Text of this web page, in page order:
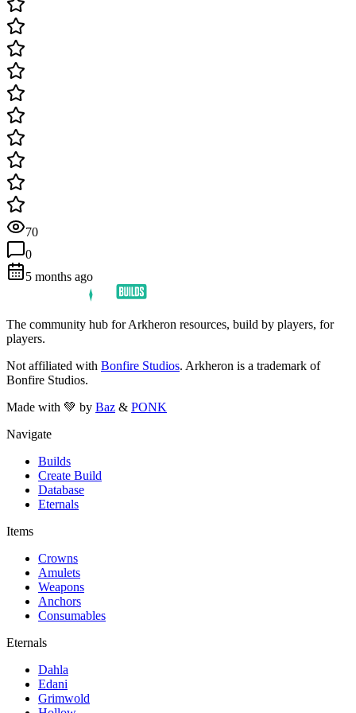
70
0
5 months ago
The community hub for Arkheron resources, build by players, for
players.
Not affiliated with Bonfire Studios. Arkheron is a trademark of
Bonfire Studios.
Made with 💚 by Baz & PONK
Navigate
Builds
Create Build
Database
Eternals
Items
Crowns
Amulets
Weapons
Anchors
Consumables
Eternals
Dahla
Edani
Grimwold